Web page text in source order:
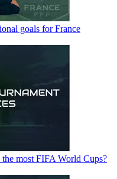
goals for France
most FIFA World Cups?